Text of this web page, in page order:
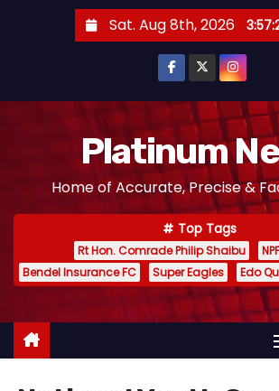
Sat. Aug 8th, 2026
Platinum
Home of Accurate, Precise &
Top Tags
Rt Hon. Comrade Philip Shaibu
Bendel Insurance FC
Super Eagles Edo